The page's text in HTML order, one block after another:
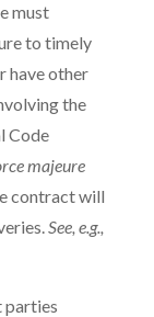
must
to timely
have other
the
Code
majeure
contract will
See, e.g.,
parties